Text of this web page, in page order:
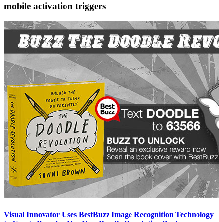
mobile activation triggers
Visual Innovator Uses BestBuzz Image Recognition Technology